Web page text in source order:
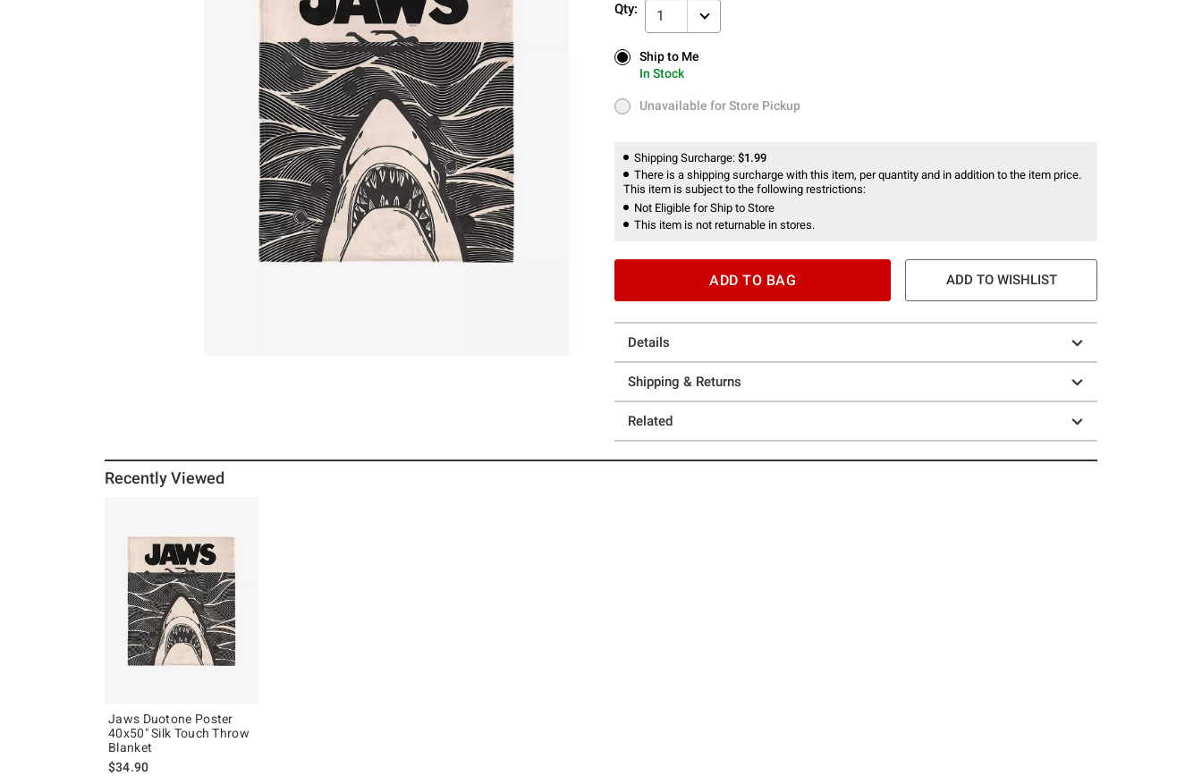
Qty: 1
Ship to Me
In Stock
Ship to Me
In Stock
Unavailable for Store Pickup
Unavailable for Store Pickup
Shipping Surcharge: $1.99
There is a shipping surcharge with this item, per quantity and in addition to the item price.
This item is subject to the following restrictions:
Not Eligible for Ship to Store
This item is not returnable in stores.
ADD TO BAG ADD TO WISHLIST
Details
Shipping & Returns
Related
Recently Viewed
Jaws Duotone Poster
40x50" Silk Touch Throw
Blanket
$34.90